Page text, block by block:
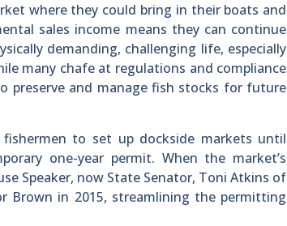
where they could bring in their boats and
sales income means they can continue
demanding, challenging life, especially
many chafe at regulations and compliance
preserve and manage fish stocks for future
to set up dockside markets until
one-year permit. When the market’s
Speaker, now State Senator, Toni Atkins of
Brown in 2015, streamlining the permitting